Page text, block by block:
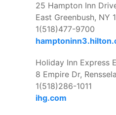
25 Hampton Inn
East Greenbush, NY
1(518)477-9700
Holiday Inn Express
8 Empire Dr,
1(518)286-1011
ihg.com